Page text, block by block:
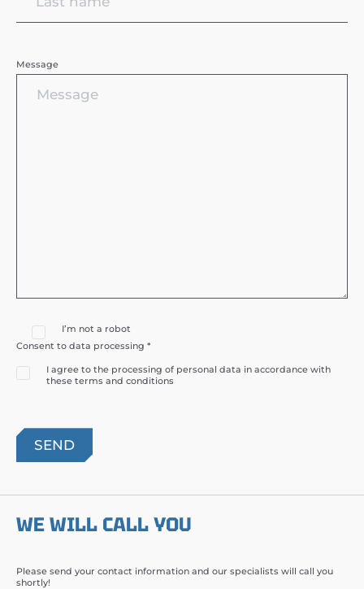
Message
I’m not a robot
Consent to data processing *
I agree to the processing of personal data in accordance with
these terms and conditions
WE WILL CALL YOU
Please send your contact information and our specialists will call you
shortly!